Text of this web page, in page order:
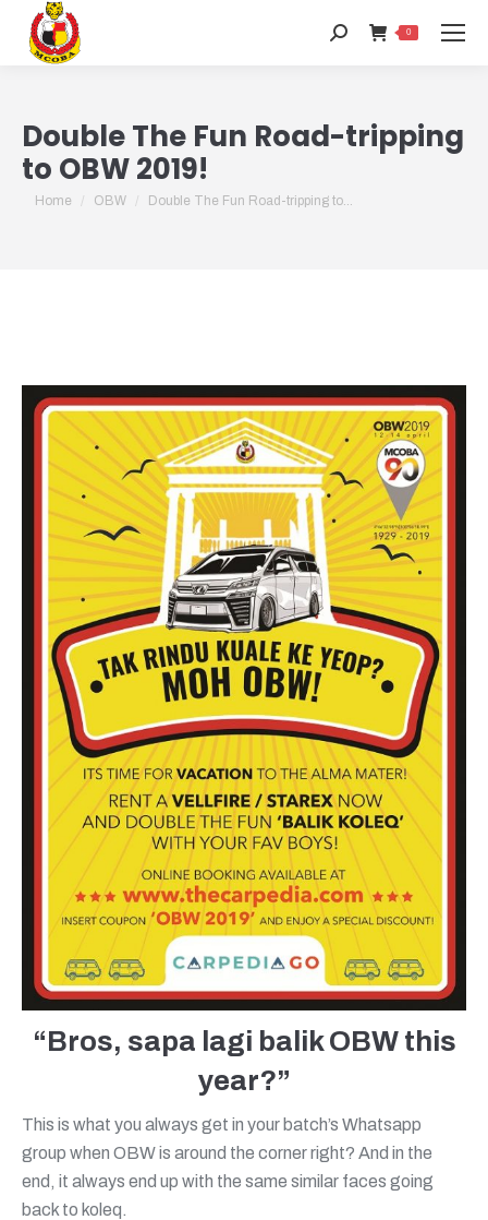
Search: 0
Double The Fun Road-tripping
to OBW 2019!
You are here:
Home OBW Double The Fun Road-tripping to…
“Bros, sapa lagi balik OBW this
year?”
This is what you always get in your batch’s Whatsapp
group when OBW is around the corner right? And in the
end, it always end up with the same similar faces going
back to koleq.